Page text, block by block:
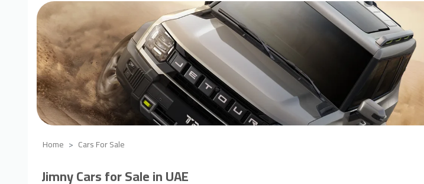
Home Cars For Sale
Jimny Cars for Sale in UAE